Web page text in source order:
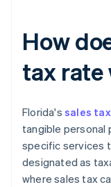
How
tax rate
Florida's sales tax
tangible personal
specific services
designated as
where sales tax